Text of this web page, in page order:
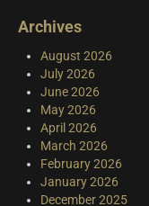
Archives
August 2026
July 2026
June 2026
May 2026
April 2026
March 2026
February 2026
January 2026
December 2025